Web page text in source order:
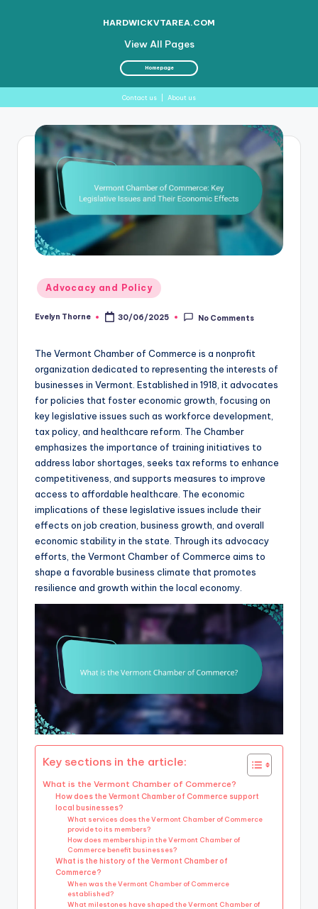
View All Pages
HARDWICKVTAREA.COM
Homepage
Contact us About us
content
Posted
in
Advocacy and Policy
Posted
Evelyn Thorne 30/06/2025 No Comments
The Vermont Chamber of Commerce is a nonprofit
organization dedicated to representing the interests of
businesses in Vermont. Established in 1918, it advocates
for policies that foster economic growth, focusing on
key legislative issues such as workforce development,
tax policy, and healthcare reform. The Chamber
emphasizes the importance of training initiatives to
address labor shortages, seeks tax reforms to enhance
competitiveness, and supports measures to improve
access to affordable healthcare. The economic
implications of these legislative issues include their
effects on job creation, business growth, and overall
economic stability in the state. Through its advocacy
efforts, the Vermont Chamber of Commerce aims to
shape a favorable business climate that promotes
resilience and growth within the local economy.
Key sections in the article:
What is the Vermont Chamber of Commerce?
How does the Vermont Chamber of Commerce support
local businesses?
What services does the Vermont Chamber of Commerce
provide to its members?
How does membership in the Vermont Chamber of
Commerce benefit businesses?
What is the history of the Vermont Chamber of
Commerce?
When was the Vermont Chamber of Commerce
established?
What milestones have shaped the Vermont Chamber of